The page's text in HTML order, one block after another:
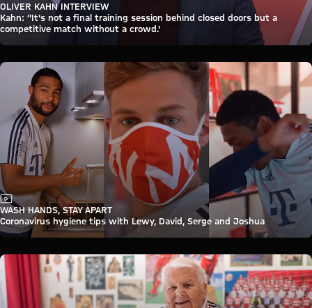
OLIVER KAHN INTERVIEW
Kahn: ‘'It's not a final training session behind closed doors but a
competitive match without a crowd.'
Video
WASH HANDS, STAY APART
Coronavirus hygiene tips with Lewy, David, Serge and Joshua